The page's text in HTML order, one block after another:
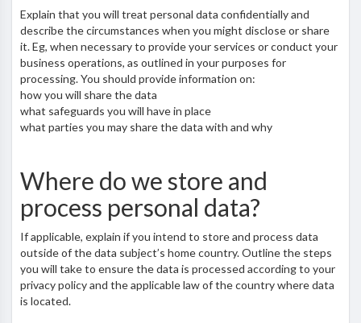
Explain that you will treat personal data confidentially and
describe the circumstances when you might disclose or share
it. Eg, when necessary to provide your services or conduct your
business operations, as outlined in your purposes for
processing. You should provide information on:
how you will share the data
what safeguards you will have in place
what parties you may share the data with and why
Where do we store and
process personal data?
If applicable, explain if you intend to store and process data
outside of the data subject’s home country. Outline the steps
you will take to ensure the data is processed according to your
privacy policy and the applicable law of the country where data
is located.